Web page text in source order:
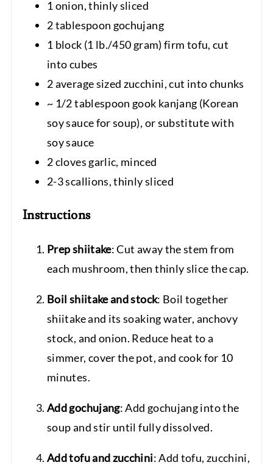
1 onion, thinly sliced
2 tablespoon gochujang
1 block (1 lb./450 gram) firm tofu, cut
into cubes
2 average sized zucchini, cut into chunks
~ 1/2 tablespoon gook kanjang (Korean
soy sauce for soup), or substitute with
soy sauce
2 cloves garlic, minced
2-3 scallions, thinly sliced
Instructions
Prep shiitake: Cut away the stem from
each mushroom, then thinly slice the cap.
Boil shiitake and stock: Boil together
shiitake and its soaking water, anchovy
stock, and onion. Reduce heat to a
simmer, cover the pot, and cook for 10
minutes.
Add gochujang: Add gochujang into the
soup and stir until fully dissolved.
Add tofu and zucchini: Add tofu, zucchini,